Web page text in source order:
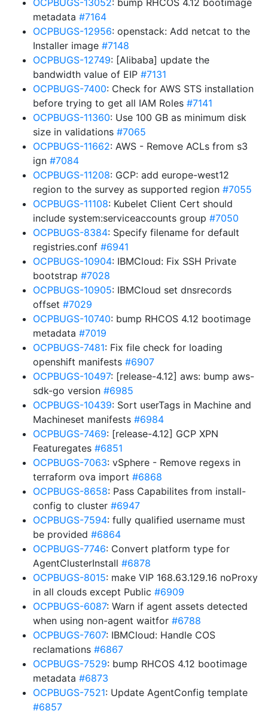
OCPBUGS-13052: bump RHCOS 4.12 bootimage
metadata #7164
OCPBUGS-12956: openstack: Add netcat to the
Installer image #7148
OCPBUGS-12749: [Alibaba] update the
bandwidth value of EIP #7131
OCPBUGS-7400: Check for AWS STS installation
before trying to get all IAM Roles #7141
OCPBUGS-11360: Use 100 GB as minimum disk
size in validations #7065
OCPBUGS-11662: AWS - Remove ACLs from s3
ign #7084
OCPBUGS-11208: GCP: add europe-west12
region to the survey as supported region #7055
OCPBUGS-11108: Kubelet Client Cert should
include system:serviceaccounts group #7050
OCPBUGS-8384: Specify filename for default
registries.conf #6941
OCPBUGS-10904: IBMCloud: Fix SSH Private
bootstrap #7028
OCPBUGS-10905: IBMCloud set dnsrecords
offset #7029
OCPBUGS-10740: bump RHCOS 4.12 bootimage
metadata #7019
OCPBUGS-7481: Fix file check for loading
openshift manifests #6907
OCPBUGS-10497: [release-4.12] aws: bump aws-
sdk-go version #6985
OCPBUGS-10439: Sort userTags in Machine and
Machineset manifests #6984
OCPBUGS-7469: [release-4.12] GCP XPN
Featuregates #6851
OCPBUGS-7063: vSphere - Remove regexs in
terraform ova import #6868
OCPBUGS-8658: Pass Capabilites from install-
config to cluster #6947
OCPBUGS-7594: fully qualified username must
be provided #6864
OCPBUGS-7746: Convert platform type for
AgentClusterInstall #6878
OCPBUGS-8015: make VIP 168.63.129.16 noProxy
in all clouds except Public #6909
OCPBUGS-6087: Warn if agent assets detected
when using non-agent waitfor #6788
OCPBUGS-7607: IBMCloud: Handle COS
reclamations #6867
OCPBUGS-7529: bump RHCOS 4.12 bootimage
metadata #6873
OCPBUGS-7521: Update AgentConfig template
#6857